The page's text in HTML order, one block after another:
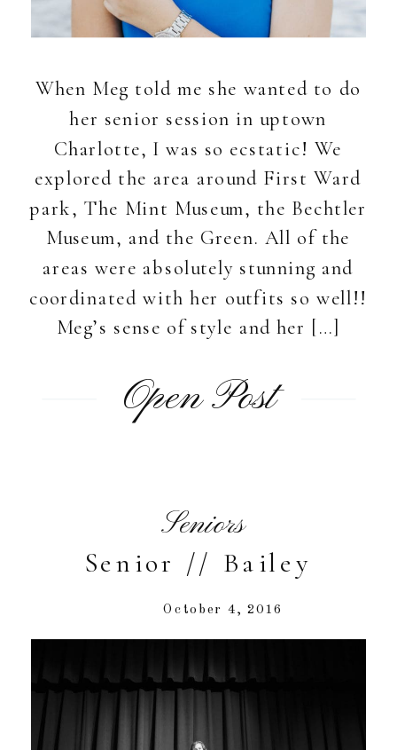
When Meg told me she wanted to do
her senior session in uptown
Charlotte, I was so ecstatic! We
explored the area around First Ward
park, The Mint Museum, the Bechtler
Museum, and the Green. All of the
areas were absolutely stunning and
coordinated with her outfits so well!!
Meg’s sense of style and her […]
Open Post
Senior // Bailey
Seniors
October 4, 2016